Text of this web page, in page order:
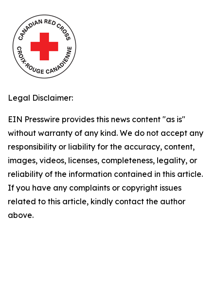
Legal Disclaimer:
EIN Presswire provides this news content "as is"
without warranty of any kind. We do not accept any
responsibility or liability for the accuracy, content,
images, videos, licenses, completeness, legality, or
reliability of the information contained in this article.
If you have any complaints or copyright issues
related to this article, kindly contact the author
above.